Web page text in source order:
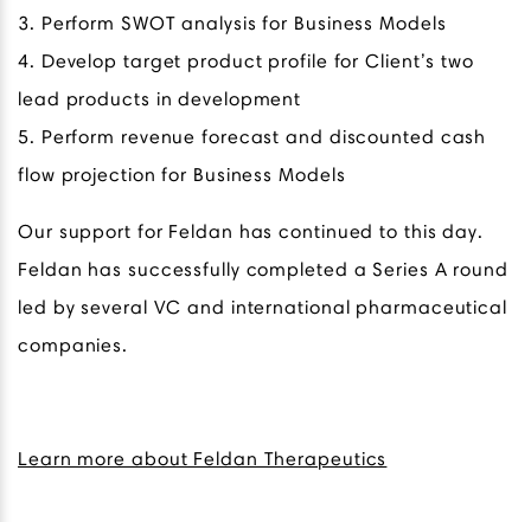
3. Perform SWOT analysis for Business Models
4. Develop target product profile for Client’s two
lead products in development
5. Perform revenue forecast and discounted cash
flow projection for Business Models
Our support for Feldan has continued to this day.
Feldan has successfully completed a Series A round
led by several VC and international pharmaceutical
companies.
Learn more about Feldan Therapeutics